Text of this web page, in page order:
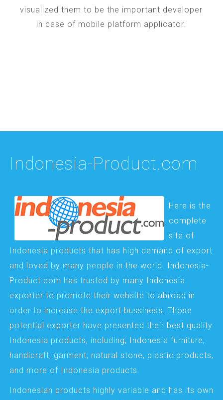
visualized them to be the important developer
in case of mobile platform applicator.
Indonesia-Product.com
Here is the
complete
site of
Indonesia products that has high demand of export
and loved by many people in the world. Indonesia-
Product.com has trusted by many Indonesia
exporter to promote their website to abroad in
order to increase the export bussiness. Those
potential exporter have presented their best quality
Indonesia products, including; Indonesia furniture,
handicraft, garment, natural stone, plastic products,
and more of Indonesia products.
Indonesian products highly variable and has its own